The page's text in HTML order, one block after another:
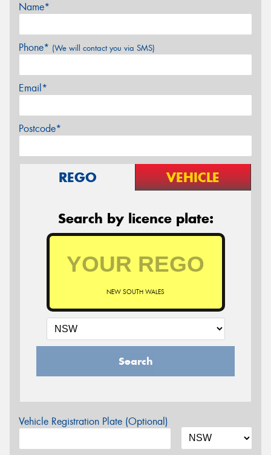
Name*
Phone* (We will contact you via SMS)
Email*
Postcode*
REGO VEHICLE
Search by licence plate:
NEW SOUTH WALES
Search
Vehicle Registration Plate (Optional)